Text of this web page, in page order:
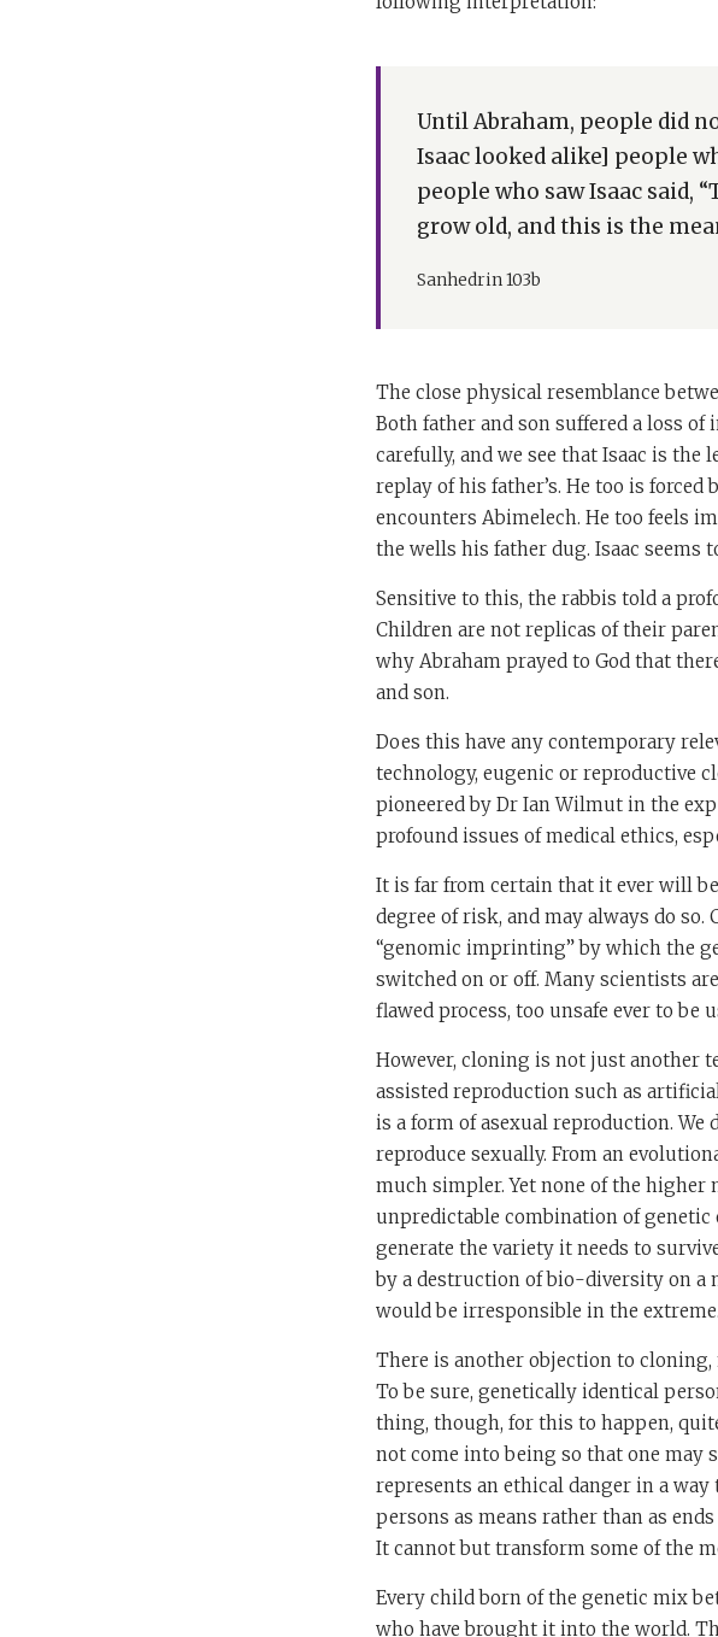
Until Abraham, people did
Isaac looked alike] people
people who saw Isaac said,
grow old, and this is the
Sanhedrin 103b
The close physical resemblance
Both father and son suffered a loss
carefully, and we see that Isaac is
replay of his father’s. He too is
encounters Abimelech. He too feels
the wells his father dug. Isaac
Sensitive to this, the rabbis told a
Children are not replicas of their
why Abraham prayed to God that
and son.
Does this have any contemporary
technology, eugenic or reproductive
pioneered by Dr Ian Wilmut in the
profound issues of medical ethics,
It is far from certain that it ever will
degree of risk, and may always do
“genomic imprinting” by which the
switched on or off. Many scientists
flawed process, too unsafe ever to be
However, cloning is not just another
assisted reproduction such as
is a form of asexual reproduction.
reproduce sexually. From an
much simpler. Yet none of the higher
unpredictable combination of genetic
generate the variety it needs to
by a destruction of bio-diversity on a
would be irresponsible in the extreme.
There is another objection to
To be sure, genetically identical
thing, though, for this to happen,
not come into being so that one may
represents an ethical danger in a
persons as means rather than as
It cannot but transform some of the
Every child born of the genetic mix
who have brought it into the world.